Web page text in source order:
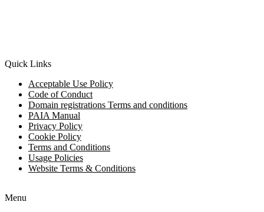
Quick Links
Acceptable Use Policy
Code of Conduct
Domain registrations Terms and conditions
PAIA Manual
Privacy Policy
Cookie Policy
Terms and Conditions
Usage Policies
Website Terms & Conditions
Menu